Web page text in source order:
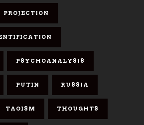
PROJECTION
PSYCHOANALYSIS
PUTIN RUSSIA
TAOISM THOUGHTS